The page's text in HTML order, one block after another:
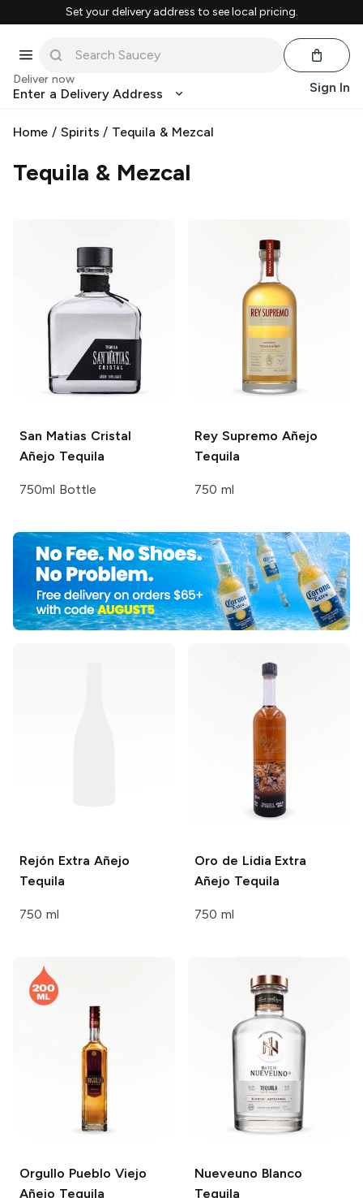
Set your delivery address to see local pricing.
Deliver now
Enter a Delivery Address Sign In
Home / Spirits / Tequila & Mezcal
Tequila & Mezcal
San Matias Cristal
Añejo Tequila
750ml Bottle
Rey Supremo Añejo
Tequila
750 ml
Rejón Extra Añejo
Tequila
750 ml
Oro de Lidia Extra
Añejo Tequila
750 ml
Orgullo Pueblo Viejo
Añejo Tequila
Nueveuno Blanco
Tequila